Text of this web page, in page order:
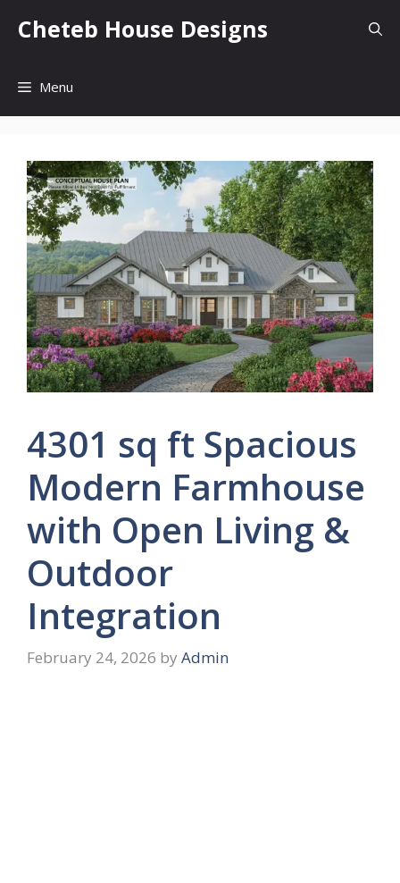
Cheteb House Designs
Menu
4301 sq ft Spacious
Modern Farmhouse
with Open Living &
Outdoor
Integration
February 24, 2026 by Admin